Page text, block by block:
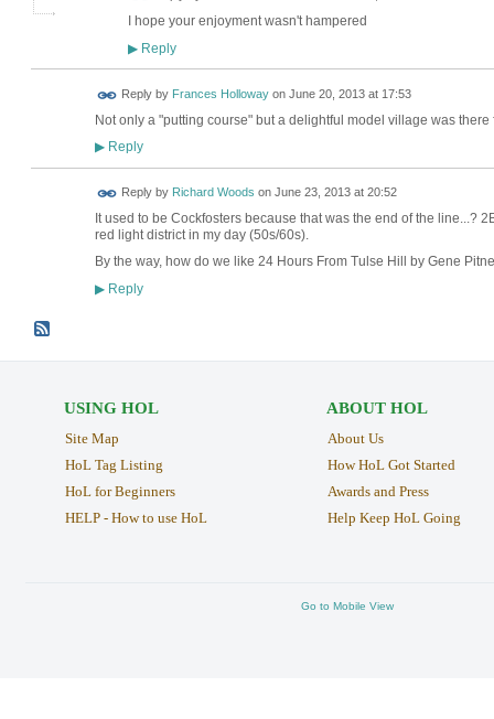
I hope your enjoyment wasn't hampered
▶Reply
Reply by Frances Hollowayon June 20, 2013 at 17:53
Not only a "putting course" but a delightful model village was
▶Reply
Reply by Richard Woods on June 23, 2013 at 20:52
It used to be Cockfosters because that was the end of the line...?
red light district in my day (50s/60s).
By the way, how do we like 24 Hours From Tulse Hill by Gene
▶Reply
USING HOL
Site Map
HoL Tag Listing
HoL for Beginners
HELP - How to use HoL
ABOUT HOL
About Us
How HoL Got Started
Awards and Press
Help Keep HoL Going
Go to Mobile View